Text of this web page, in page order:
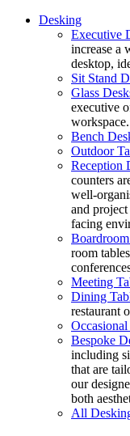
Desking
Executive
increase a
desktop,
Sit Stand
Glass
executive
workspace.
Bench
Outdoor
Reception
counters
well-
and
facing
room
Meeting
Dining
restaurant
Occasional
Bespoke
including
that are
our
both
All